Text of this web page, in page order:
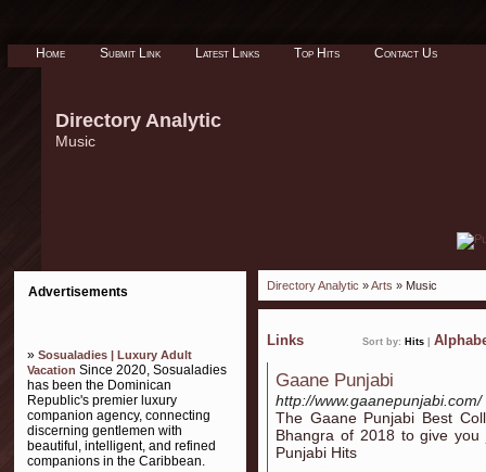
Home Submit Link Latest Links Top Hits Contact Us
Directory Analytic
Music
Advertisements
» Sosualadies | Luxury Adult
Vacation Since 2020, Sosualadies
has been the Dominican
Republic's premier luxury
companion agency, connecting
discerning gentlemen with
beautiful, intelligent, and refined
companions in the Caribbean.
Directory Analytic »Arts » Music
Links Sort by: Hits
Gaane Punjabi
http://www.gaanepunjabi.com/
The Gaane Punjabi Best
Bhangra of 2018 to give
Punjabi Hits